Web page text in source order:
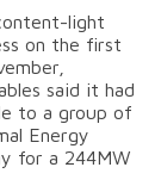
light
on the first
said it had
to a group of
Energy
for a 244MW